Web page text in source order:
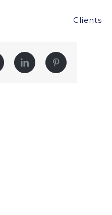
Clients
Twitter LinkedIn Pinterest